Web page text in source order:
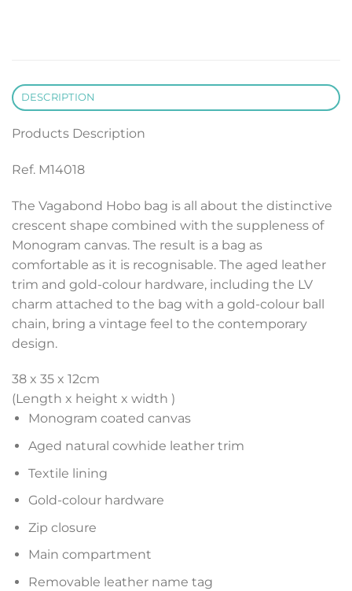
DESCRIPTION
Products Description
Ref. M14018
The Vagabond Hobo bag is all about the distinctive
crescent shape combined with the suppleness of
Monogram canvas. The result is a bag as
comfortable as it is recognisable. The aged leather
trim and gold-colour hardware, including the LV
charm attached to the bag with a gold-colour ball
chain, bring a vintage feel to the contemporary
design.
38 x 35 x 12cm
(Length x height x width )
Monogram coated canvas
Aged natural cowhide leather trim
Textile lining
Gold-colour hardware
Zip closure
Main compartment
Removable leather name tag